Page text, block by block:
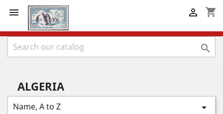
 shopping_cart


ALGERIA
Name, A to Z 